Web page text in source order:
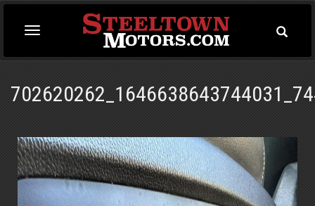
Toggle
navigation
Toggle